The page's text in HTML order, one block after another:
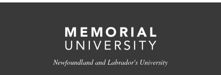
Newfoundland and Labrador's University